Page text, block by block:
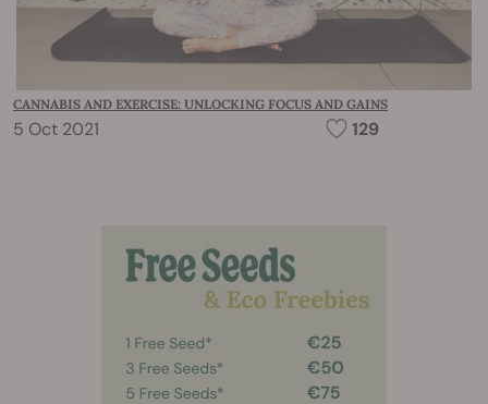
CANNABIS AND EXERCISE: UNLOCKING FOCUS AND GAINS
5 Oct 2021 129